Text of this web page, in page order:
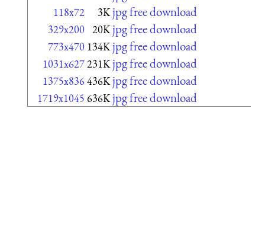
118x72 3K jpg free download
329x200 20K jpg free download
773x470 134K jpg free download
1031x627231K jpg free download
1375x836436K jpg free download
1719x1045 636K jpg free download